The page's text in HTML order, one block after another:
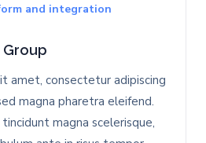
and integration
amet, consectetur adipiscing
magna pharetra eleifend.
magna scelerisque,